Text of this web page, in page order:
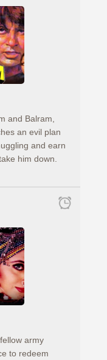
and Balram,
an evil plan
and earn
him down.
army
to redeem